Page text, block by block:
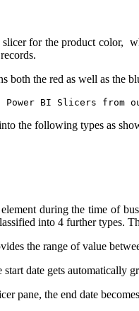
the product color, which
both the red as well as the
Power BI Slicers from
the following types as
during the time of
into 4 further types.
the range of value
date gets automatically
pane, the end date